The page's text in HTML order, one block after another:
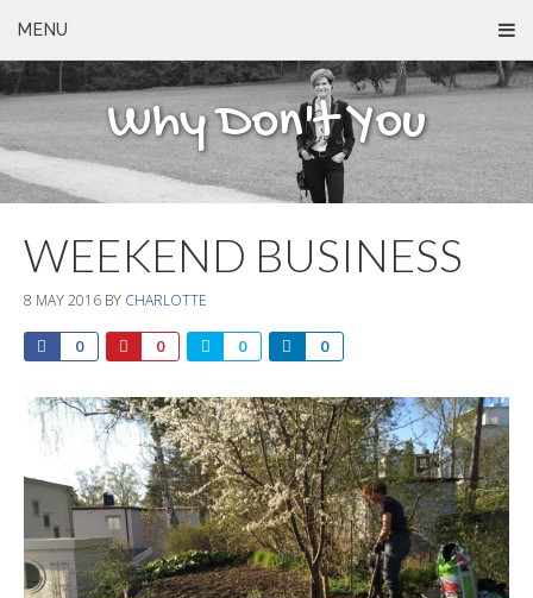
MENU
Why Don't You
WEEKEND BUSINESS
8 MAY 2016 BY CHARLOTTE
0 0 0 0